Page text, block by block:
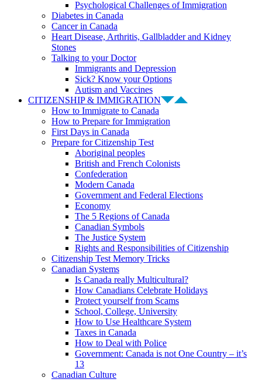
Psychological Challenges of Immigration
Diabetes in Canada
Cancer in Canada
Heart Disease, Arthritis, Gallbladder and Kidney
Stones
Talking to your Doctor
Immigrants and Depression
Sick? Know your Options
Autism and Vaccines
CITIZENSHIP & IMMIGRATION
How to Immigrate to Canada
How to Prepare for Immigration
First Days in Canada
Prepare for Citizenship Test
Aboriginal peoples
British and French Colonists
Confederation
Modern Canada
Government and Federal Elections
Economy
The 5 Regions of Canada
Canadian Symbols
The Justice System
Rights and Responsibilities of Citizenship
Citizenship Test Memory Tricks
Canadian Systems
Is Canada really Multicultural?
How Canadians Celebrate Holidays
Protect yourself from Scams
School, College, University
How to Use Healthcare System
Taxes in Canada
How to Deal with Police
Government: Canada is not One Country – it’s
13
Canadian Culture